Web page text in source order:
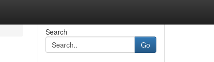
Search
Go